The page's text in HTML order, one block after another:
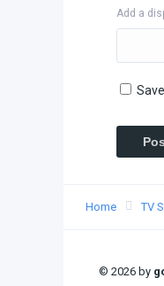
Add a
Home TV
© 2026 by